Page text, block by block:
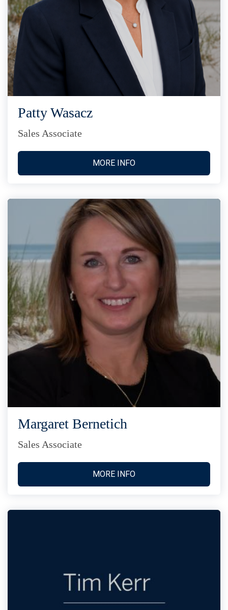
Patty Wasacz
Sales Associate
MORE INFO
Margaret Bernetich
Sales Associate
MORE INFO